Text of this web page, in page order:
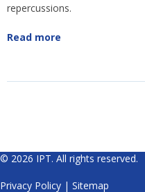
repercussions.
Read more
© 2026 IPT. All rights reserved.
Privacy Policy | Sitemap